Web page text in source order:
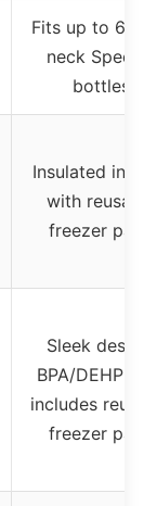
Fits up to 6
neck Spectra
bottles
Insulated
with reusable
freezer pack
Sleek design,
BPA/DEHP
includes
freezer pack